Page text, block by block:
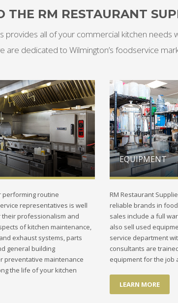
THE RM RESTAURANT
provides all of your commercial kitchen
are dedicated to Wilmington’s foodservice
performing routine
representatives is well
professionalism and
of kitchen maintenance,
exhaust systems, parts
general building
preventative maintenance
the life of your kitchen
EQUIPMENT
RM Restaurant
reliable brands in
sales include a full
also sell used
service department
consultants are
equipment for the job
LEARN MORE